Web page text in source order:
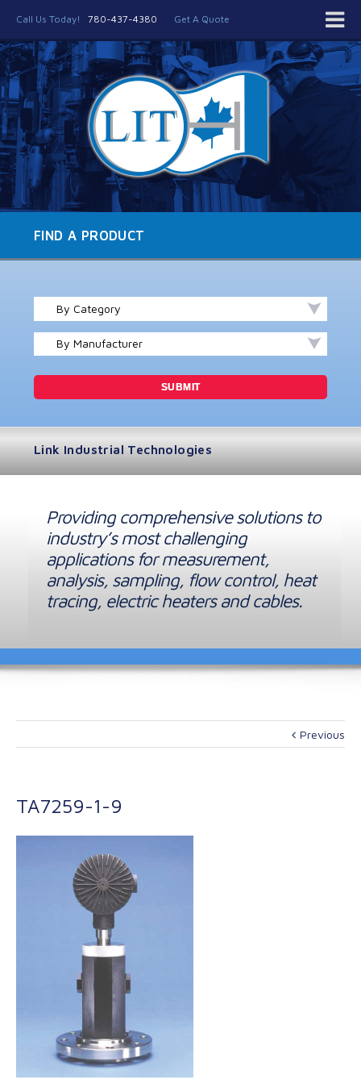
Call Us Today! 780-437-4380 Get A Quote
FIND A PRODUCT
By Category
By Manufacturer
Link Industrial Technologies
Providing comprehensive solutions to
industry’s most challenging
applications for measurement,
analysis, sampling, flow control, heat
tracing, electric heaters and cables.
Previous
TA7259-1-9